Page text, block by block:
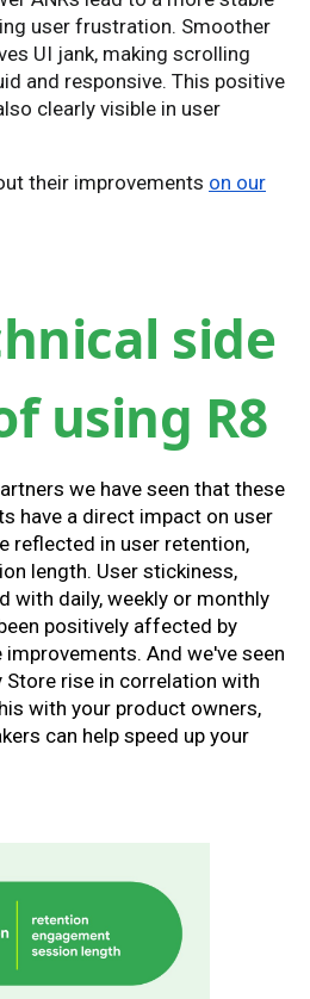
user frustration. Smoother
UI jank, making scrolling
and responsive. This positive
clearly visible in user
their improvements on our
side
using R8
we have seen that these
have a direct impact on user
reflected in user retention,
length. User stickiness,
with daily, weekly or monthly
positively affected by
And we've seen
Store rise in correlation with
with your product owners,
can help speed up your